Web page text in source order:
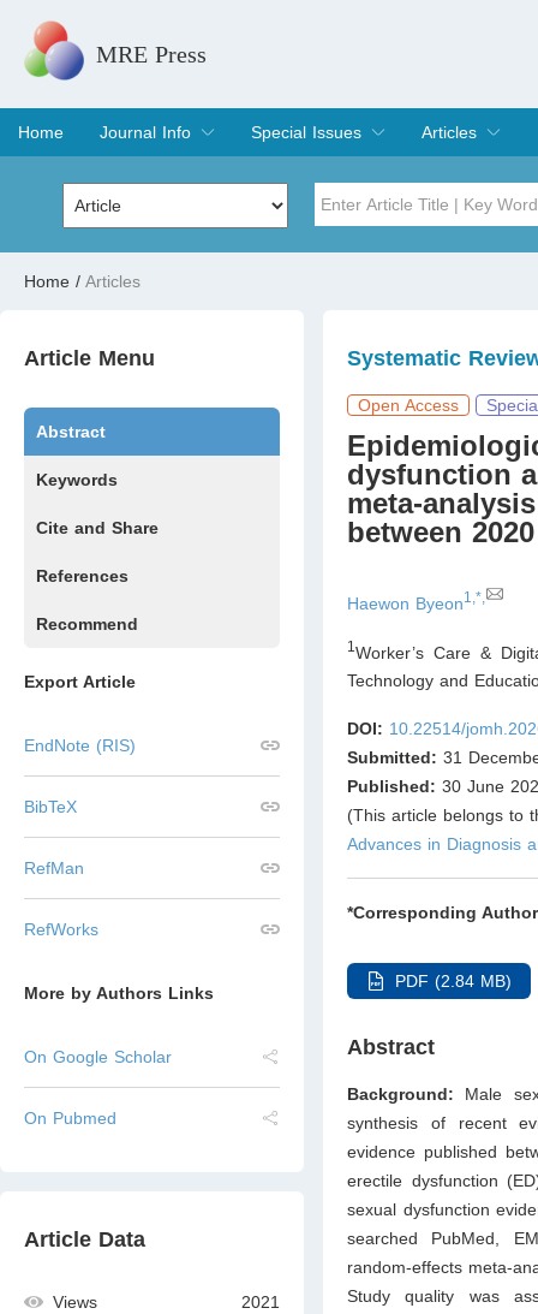
MRE Press
Home
Journal Info
Overview
Aims & Scope
Editorial Board
Indexing & Archiving
Join Editorial Board
Special Issues
Special Issues
Edit a Special Issue
Articles
Current Issue
Archive
Home / Articles
Article Menu
Abstract
Keywords
Cite and Share
References
Recommend
Export Article
EndNote (RIS)
BibTeX
RefMan
RefWorks
More by Authors Links
On Google Scholar
On Pubmed
Article Data
Views 2021
Systematic
Open Access
dysfunction
meta-
between
Haewon Byeon1,*,
1Worker’s Care &
Technology and
DOI: 10.22514/
Submitted: 31
Published: 30 June
(This article belongs to
Advances in Diagnosis
*Corresponding
PDF (2.84 MB)
Abstract
Background: Male
synthesis of recent
evidence published
erectile dysfunction
sexual dysfunction
searched PubMed,
random-effects meta-
Study quality was